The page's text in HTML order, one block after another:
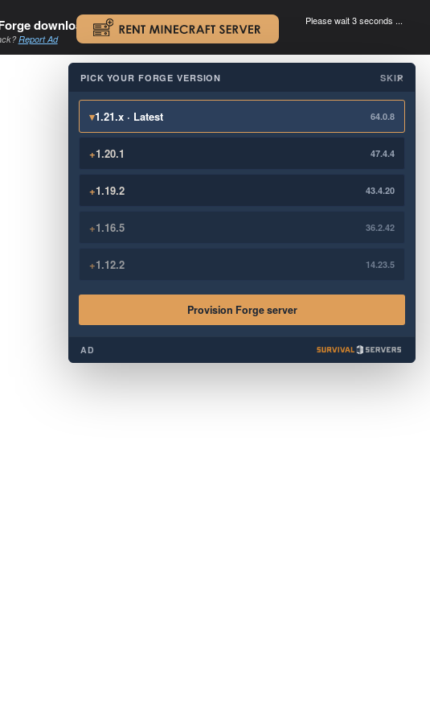
download. .
Report Ad
Please wait 3 seconds ...
×
PICK YOUR FORGE VERSION SKIP
▾1.21.x · Latest 64.0.8
+1.20.1 47.4.4
+1.19.2 43.4.20
+1.16.5 36.2.42
+1.12.2 14.23.5
Provision Forge server
AD